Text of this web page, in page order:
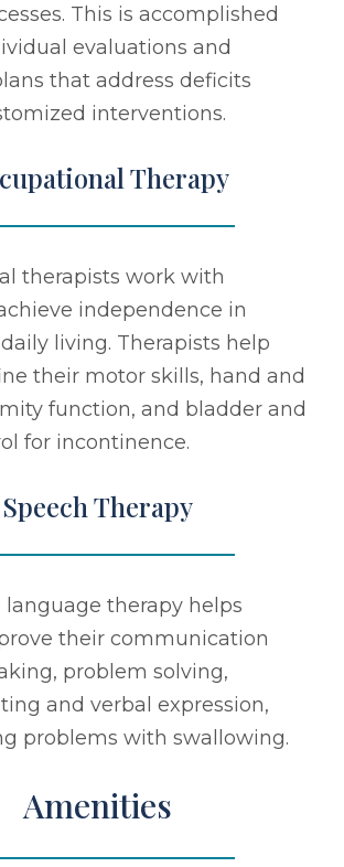
This is accomplished
evaluations and
that address deficits
interventions.
Therapy
therapists work with
independence in
living. Therapists help
their motor skills, hand and
function, and bladder and
for incontinence.
Speech Therapy
language therapy helps
their communication
problem solving,
and verbal expression,
problems with swallowing.
Amenities